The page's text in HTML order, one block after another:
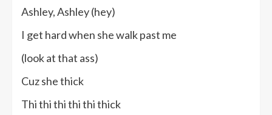
Ashley, Ashley (hey)
I get hard when she walk past me
(look at that ass)
Cuz she thick
Thi thi thi thi thi thick